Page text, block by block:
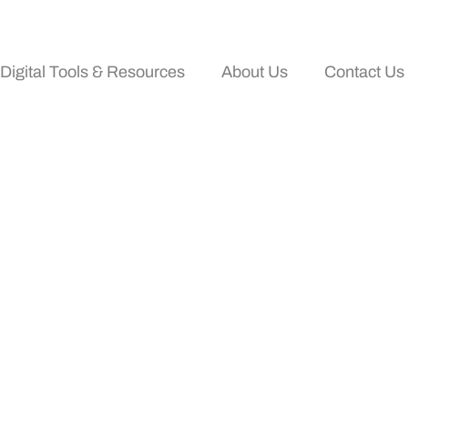
Digital Tools & Resources About Us Contact Us